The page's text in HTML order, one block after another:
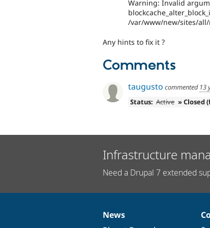
Warning: Invalid
/var/www/new/sites/all/
Any hints to fix it ?
Comments
taugusto commented 13
Status: Active » Closed
Infrastructure
Need a Drupal 7 extended
News
News
Our
Documentation
Drupal
Governance